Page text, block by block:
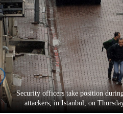
World
Cup
Sports
Entertainment
Lifestyle
Science&Tech
Security officers take position
attackers, in Istanbul, on